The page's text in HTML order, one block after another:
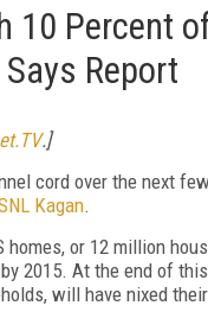
10 Percent
Report
.]
cord over the next
Kagan.
or 12 million
2015. At the end of
will have nixed their